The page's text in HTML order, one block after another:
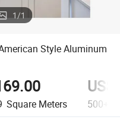
1/1
Style Aluminum
Square Meters 500+